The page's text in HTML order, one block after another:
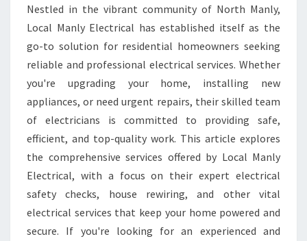
E
C
R
I
I
A
N
I
N
N
T
H
Nestled in the vibrant community of North Manly,
Local Manly Electrical has established itself as the
go-to solution for residential homeowners seeking
reliable and professional electrical services. Whether
you're upgrading your home, installing new
appliances, or need urgent repairs, their skilled team
of electricians is committed to providing safe,
efficient, and top-quality work. This article explores
the comprehensive services offered by Local Manly
Electrical, with a focus on their expert electrical
safety checks, house rewiring, and other vital
electrical services that keep your home powered and
secure. If you're looking for an experienced and